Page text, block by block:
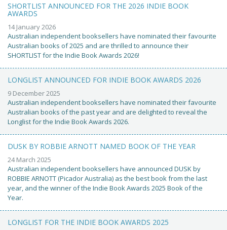
SHORTLIST ANNOUNCED FOR THE 2026 INDIE BOOK
AWARDS
14 January 2026
Australian independent booksellers have nominated their favourite
Australian books of 2025 and are thrilled to announce their
SHORTLIST for the Indie Book Awards 2026!
LONGLIST ANNOUNCED FOR INDIE BOOK AWARDS 2026
9 December 2025
Australian independent booksellers have nominated their favourite
Australian books of the past year and are delighted to reveal the
Longlist for the Indie Book Awards 2026.
DUSK BY ROBBIE ARNOTT NAMED BOOK OF THE YEAR
24 March 2025
Australian independent booksellers have announced DUSK by
ROBBIE ARNOTT (Picador Australia) as the best book from the last
year, and the winner of the Indie Book Awards 2025 Book of the
Year.
LONGLIST FOR THE INDIE BOOK AWARDS 2025